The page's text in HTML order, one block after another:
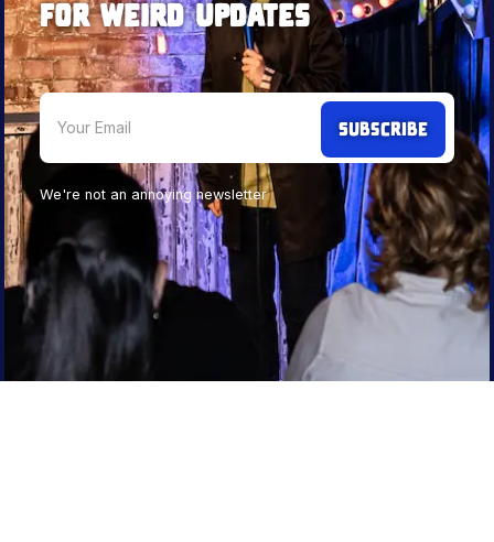
for weird updates
We're not an annoying newsletter